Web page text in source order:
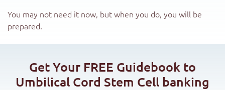
You may not need it now, but when you do, you will be
prepared.
Get Your FREE Guidebook to
Umbilical Cord Stem Cell banking